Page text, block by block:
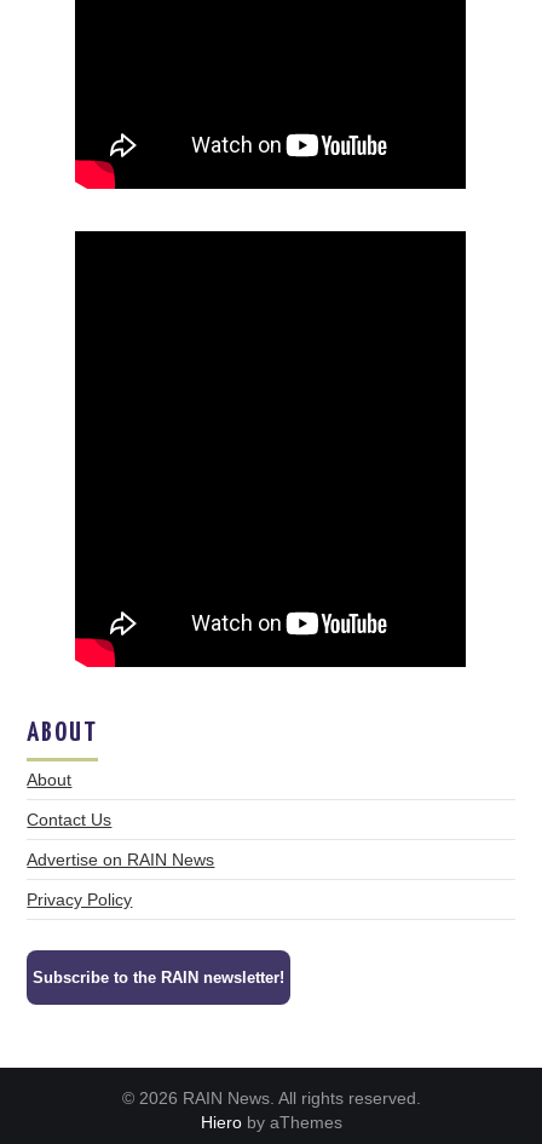
ABOUT
About
Contact Us
Advertise on RAIN News
Privacy Policy
Subscribe to the RAIN newsletter!
© 2026 RAIN News. All rights reserved.
Hieroby aThemes